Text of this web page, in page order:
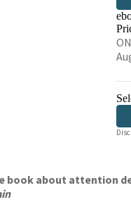
book about attention